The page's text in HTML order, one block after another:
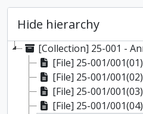
Hide hierarchy
[Collection] 25-001 - Anne Burke
[File] 25-001/001(01) - Michigan
[File] 25-001/001(02) - Canadian Poetry:
[File] 25-001/001(03) -
[File] 25-001/001(04) - Correspondence